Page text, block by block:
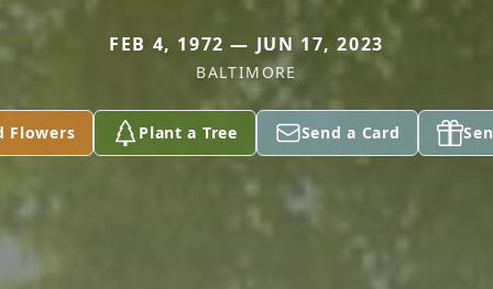
FEB 4, 1972 — JUN 17, 2023
BALTIMORE
Flowers Plant a Tree Send a Card